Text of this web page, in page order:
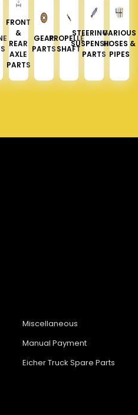
FRONT
&
REAR
AXLE
PARTS
GEAR
PARTS
PROPELLER
SHAFT
STEERING &
SUSPENSION
PARTS
VARIOUS
HOSES &
PIPES
Miscellaneous
Manual Payment
Eicher Truck Spare Parts